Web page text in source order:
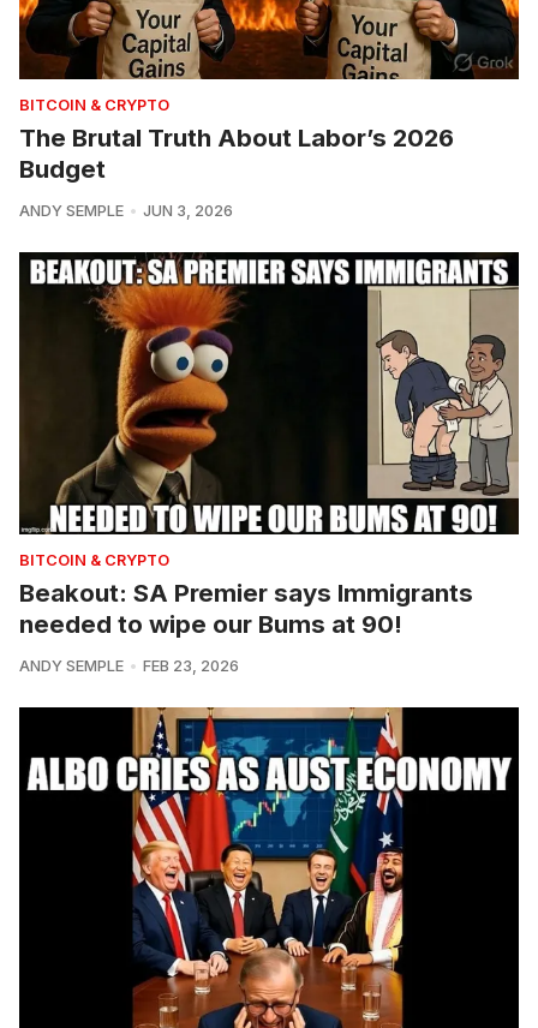
BITCOIN & CRYPTO
The Brutal Truth About Labor’s 2026
Budget
ANDY SEMPLE JUN 3, 2026
BITCOIN & CRYPTO
Beakout: SA Premier says Immigrants
needed to wipe our Bums at 90!
ANDY SEMPLE FEB 23, 2026